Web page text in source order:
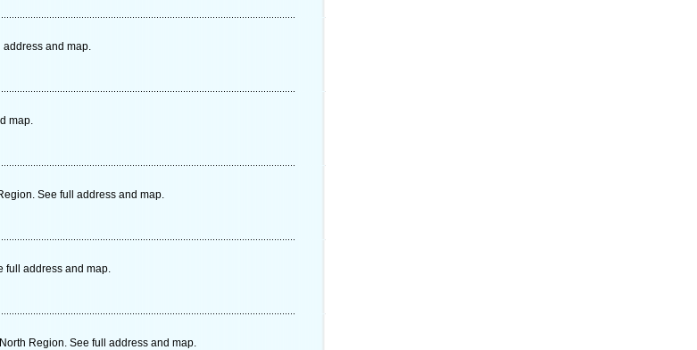
and map.
map.
See full address and map.
full address and map.
Region. See full address and map.